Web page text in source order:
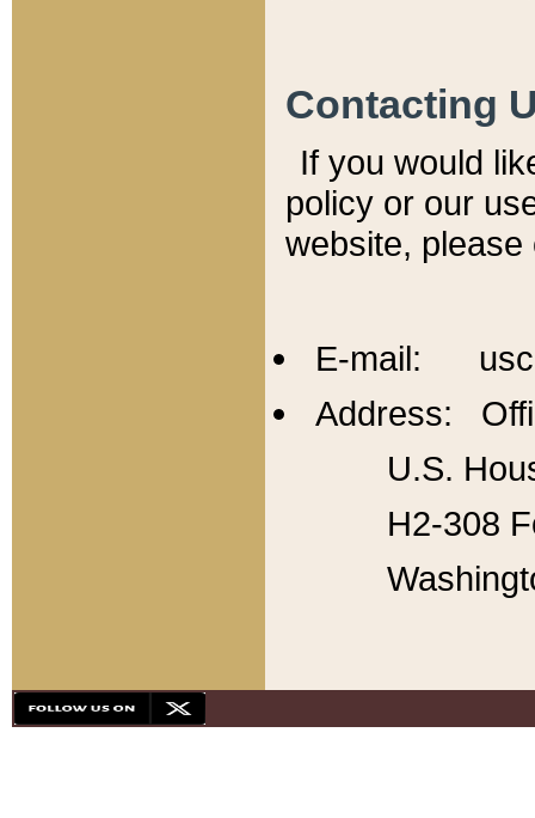
Contacting
If you would
policy or our
website,
E-mail:
Address:
U.S.
H2-308